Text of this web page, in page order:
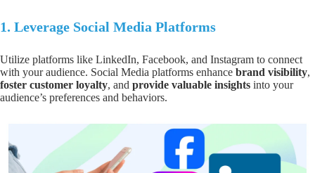
1. Leverage Social Media Platforms
Utilize platforms like LinkedIn, Facebook, and Instagram to connect
with your audience. Social Media platforms enhance brand visibility,
foster customer loyalty, and provide valuable insights into your
audience’s preferences and behaviors.